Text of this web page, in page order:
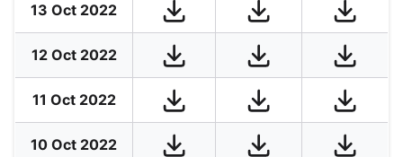
13 Oct 2022
12 Oct 2022
11 Oct 2022
10 Oct 2022